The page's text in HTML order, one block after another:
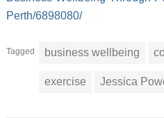
Perth/6898080/
Tagged business wellbeing
exercise Jessica